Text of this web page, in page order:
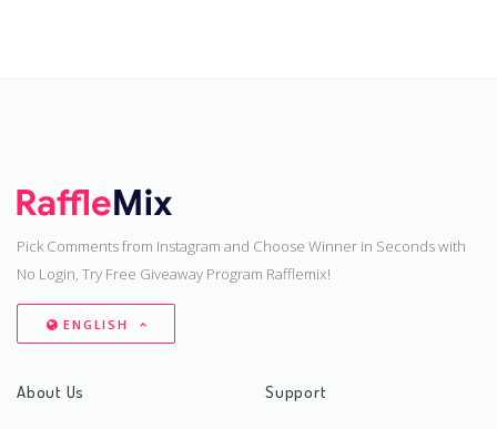
Pick Comments from Instagram and Choose Winner in Seconds with
No Login, Try Free Giveaway Program Rafflemix!
ENGLISH
About Us Support